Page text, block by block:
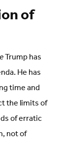
of
Trump has
He has
time and
the limits of
of erratic
not of